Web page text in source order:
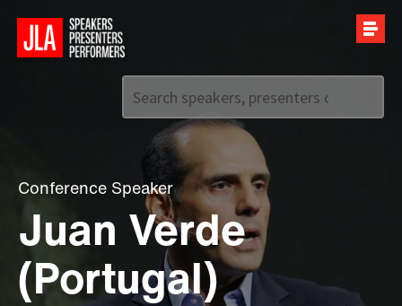
Call us on +44 (0)20 7907 2800
Conference Speaker
Juan Verde
(Portugal)